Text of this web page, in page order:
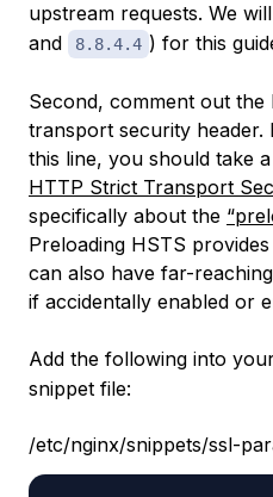
upstream requests. We
and 8.8.4.4 ) for this
Second, comment out the
transport security header.
this line, you should take
HTTP Strict Transport
specifically about the
Preloading HSTS
can also have far-
if accidentally enabled or
Add the following into
snippet file:
/etc/nginx/snippets/ssl-